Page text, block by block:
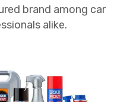
brand among car
alike.